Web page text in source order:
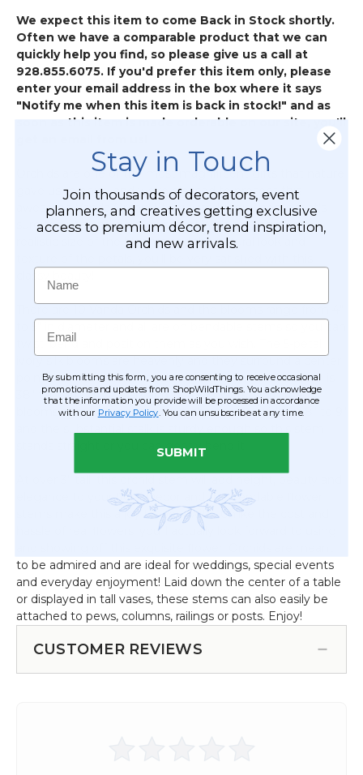
Premium,
Ultra-
Deluxe
(Hang
&
Drape
We expect this item to come Back in Stock shortly.
Often we have a comparable product that we can
quickly help you find, so please give us a call at
928.855.6075. If you'd prefer this item only, please
enter your email address in the box where it says
"Notify me when this item is back in stock!" and as
soon as this item is made orderable on our site, you'll
Orchids are one of the most magnificent gifts that nature
gave us to enjoy and we're pleased to present this
awesome Vanda Orchid Stem with Ivory Blooms that's
sure to put a smile on your face! With the incredibly
realistic size of the blooms and the natural look and
twist, bend and position them as you wish. The 5-petal
point that has a small touch of yellow. The entire stem is
38" tall with 21" of stalk and 17" of flowers. With the
blooms somewhat spread out, the approx. width is 8" to 9"
stands straight or you can gently bend it.
elegance to your floral Decor and the bendable flower
stems make this a joy to work with. Unlike the cost and
hassle of real flowers, you'll actually look forward to using
to be admired and are ideal for weddings, special events
and everyday enjoyment! Laid down the center of a table
or displayed in tall vases, these stems can also easily be
attached to pews, columns, railings or posts. Enjoy!
CUSTOMER REVIEWS
Stay in Touch
Join thousands of decorators, event
planners, and creatives getting exclusive
access to premium décor, trend inspiration,
and new arrivals.
Name
Email
By submitting this form, you are consenting to receive occasional
promotions and updates from ShopWildThings. You acknowledge
that the information you provide will be processed in accordance
with our Privacy Policy . You can unsubscribe at any time.
SUBMIT